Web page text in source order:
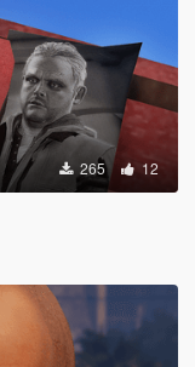
265 12